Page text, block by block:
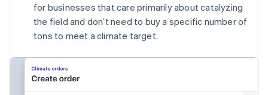
for businesses that care primarily about catalyzing
the field and don’t need to buy a specific number of
tons to meet a climate target.
Cyprus
English
Czech Republic
English
Denmark
English
Estonia
English